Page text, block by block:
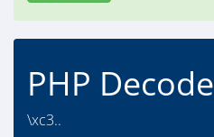
PHP Decode
\xc3..